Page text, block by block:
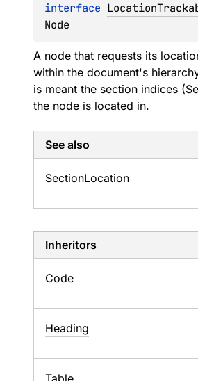
interface
Node
A node that requests its
within the document's
is meant the section indices (
the node is located in.
See also
SectionLocation
Inheritors
Code
Heading
Table